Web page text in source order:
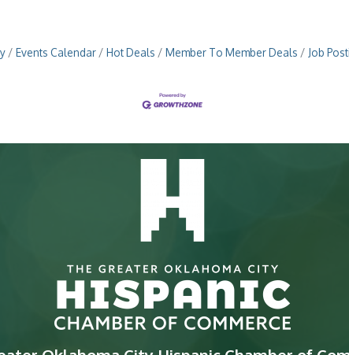
Events Calendar Hot Deals Member To Member Deals Job